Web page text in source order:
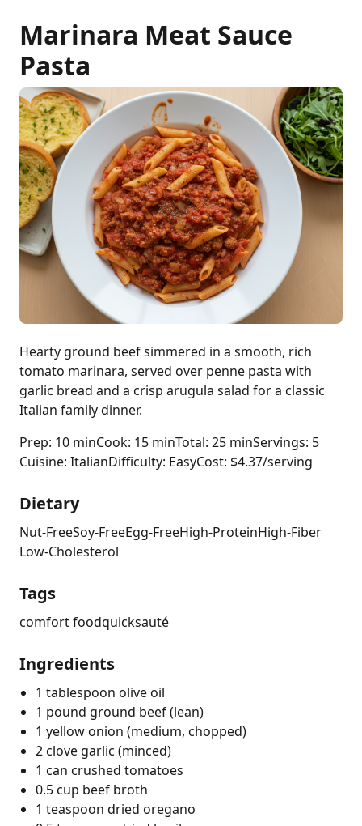
Marinara Meat Sauce
Pasta
Hearty ground beef simmered in a smooth, rich
tomato marinara, served over penne pasta with
garlic bread and a crisp arugula salad for a classic
Italian family dinner.
Prep: 10 minCook: 15 minTotal: 25 minServings: 5
Cuisine: ItalianDifficulty: EasyCost: $4.37/serving
Dietary
Nut-FreeSoy-FreeEgg-FreeHigh-ProteinHigh-Fiber
Low-Cholesterol
Tags
comfort foodquicksauté
Ingredients
1 tablespoon olive oil
1 pound ground beef (lean)
1 yellow onion (medium, chopped)
2 clove garlic (minced)
1 can crushed tomatoes
0.5 cup beef broth
1 teaspoon dried oregano